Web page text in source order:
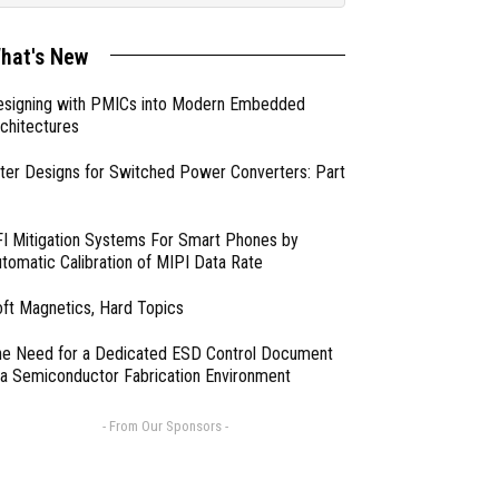
New
with PMICs into Modern Embedded
Designs for Switched Power Converters: Part
Mitigation Systems For Smart Phones by
Calibration of MIPI Data Rate
Magnetics, Hard Topics
Need for a Dedicated ESD Control Document
Semiconductor Fabrication Environment
- From Our Sponsors -